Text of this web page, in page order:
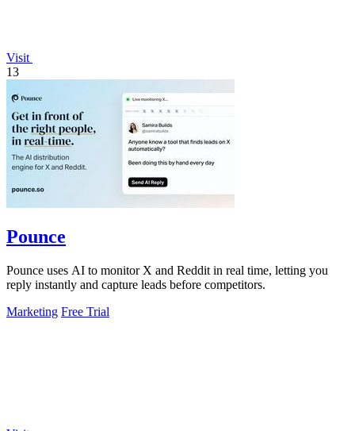
Visit
13
Pounce
Pounce uses AI to monitor X and Reddit in real time, letting you
reply instantly and capture leads before competitors.
Marketing Free Trial